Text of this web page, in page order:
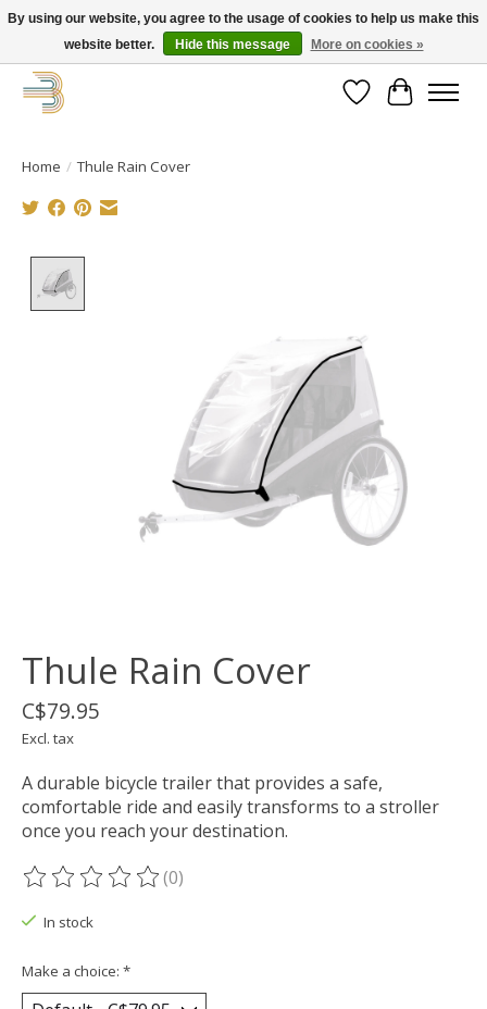
Get your new bike on order for the summer!
WishlistCart
Home / Thule Rain Cover
Thule Rain Cover
C$79.95
Excl. tax
A durable bicycle trailer that provides a safe,
comfortable ride and easily transforms to a stroller
once you reach your destination.
The rating of this product is
(0)
In stock
Make a choice: *
By using our website, you agree to the usage of cookies to help us make this
website better.
Hide this message More on cookies »